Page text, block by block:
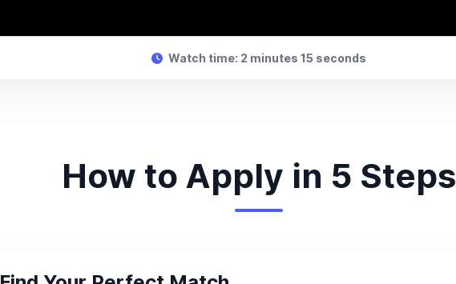
Watch time: 2 minutes 15 seconds
How to Apply in 5 Steps